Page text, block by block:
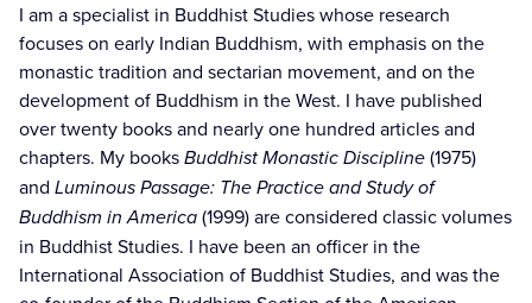
I am a specialist in Buddhist Studies whose research
focuses on early Indian Buddhism, with emphasis on the
monastic tradition and sectarian movement, and on the
development of Buddhism in the West. I have published
over twenty books and nearly one hundred articles and
chapters. My booksBuddhist Monastic Discipline(1975)
and Luminous Passage: The Practice and Study of
Buddhism in America(1999) are considered classic volumes
in Buddhist Studies. I have been an officer in the
International Association of Buddhist Studies, and was the